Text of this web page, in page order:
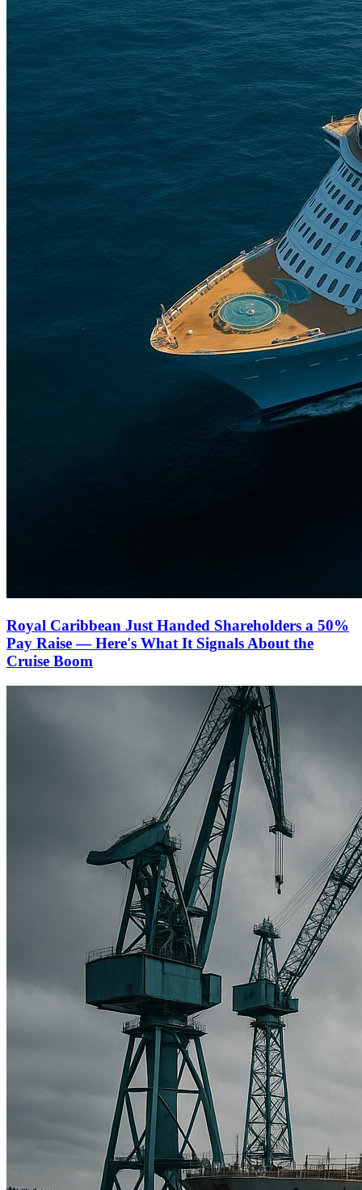
Royal Caribbean Just Handed Shareholders a 50%
Pay Raise — Here's What It Signals About the
Cruise Boom